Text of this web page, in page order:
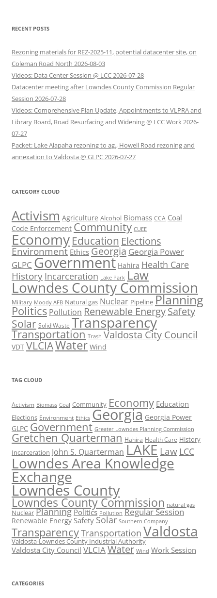
RECENT POSTS
Rezoning materials for REZ-2025-11, potential datacenter site, on
Coleman Road North 2026-08-03
Videos: Data Center Session @ LCC 2026-07-28
Datacenter meeting after Lowndes County Commission Regular
Session 2026-07-28
Videos: Comprehensive Plan Update, Appointments to VLPRA and
Library Board, Road Resurfacing and Widening @ LCC Work 2026-
07-27
Packet: Lake Alapaha rezoning to ag., Howell Road rezoning and
annexation to Valdosta @ GLPC 2026-07-27
CATEGORY CLOUD
Activism Agriculture Alcohol Biomass CCA Coal
Code Enforcement Community CUEE
Economy Education Elections
Environment Ethics Georgia Georgia Power
GLPC Government Hahira Health Care
History Incarceration Lake Park Law
Lowndes County Commission
Military Moody AFB Natural gas Nuclear Pipeline Planning
Politics Pollution Renewable EnergySafety
Solar Solid Waste Transparency
Transportation Trash Valdosta City Council
VDT VLCIAWater Wind
TAG CLOUD
Activism Biomass Coal Community Economy Education
Elections Environment Ethics Georgia Georgia Power
GLPC Government Greater Lowndes Planning Commission
Gretchen Quarterman Hahira Health Care History
Incarceration John S. Quarterman LAKE Law LCC
Lowndes Area Knowledge
Exchange
Lowndes County
Lowndes County Commission natural gas
Nuclear Planning Politics Pollution Regular Session
Renewable Energy Safety Solar Southern Company
TransparencyTransportation Valdosta
Valdosta-Lowndes County Industrial Authority
Valdosta City Council VLCIAWater Wind Work Session
CATEGORIES